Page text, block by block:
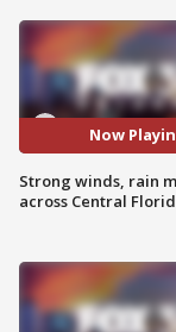
Now
Strong winds, rain
across Central